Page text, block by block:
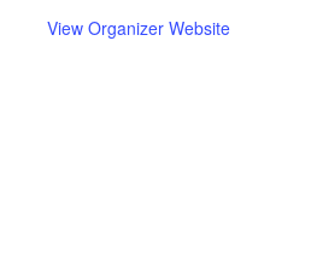
View Organizer Website